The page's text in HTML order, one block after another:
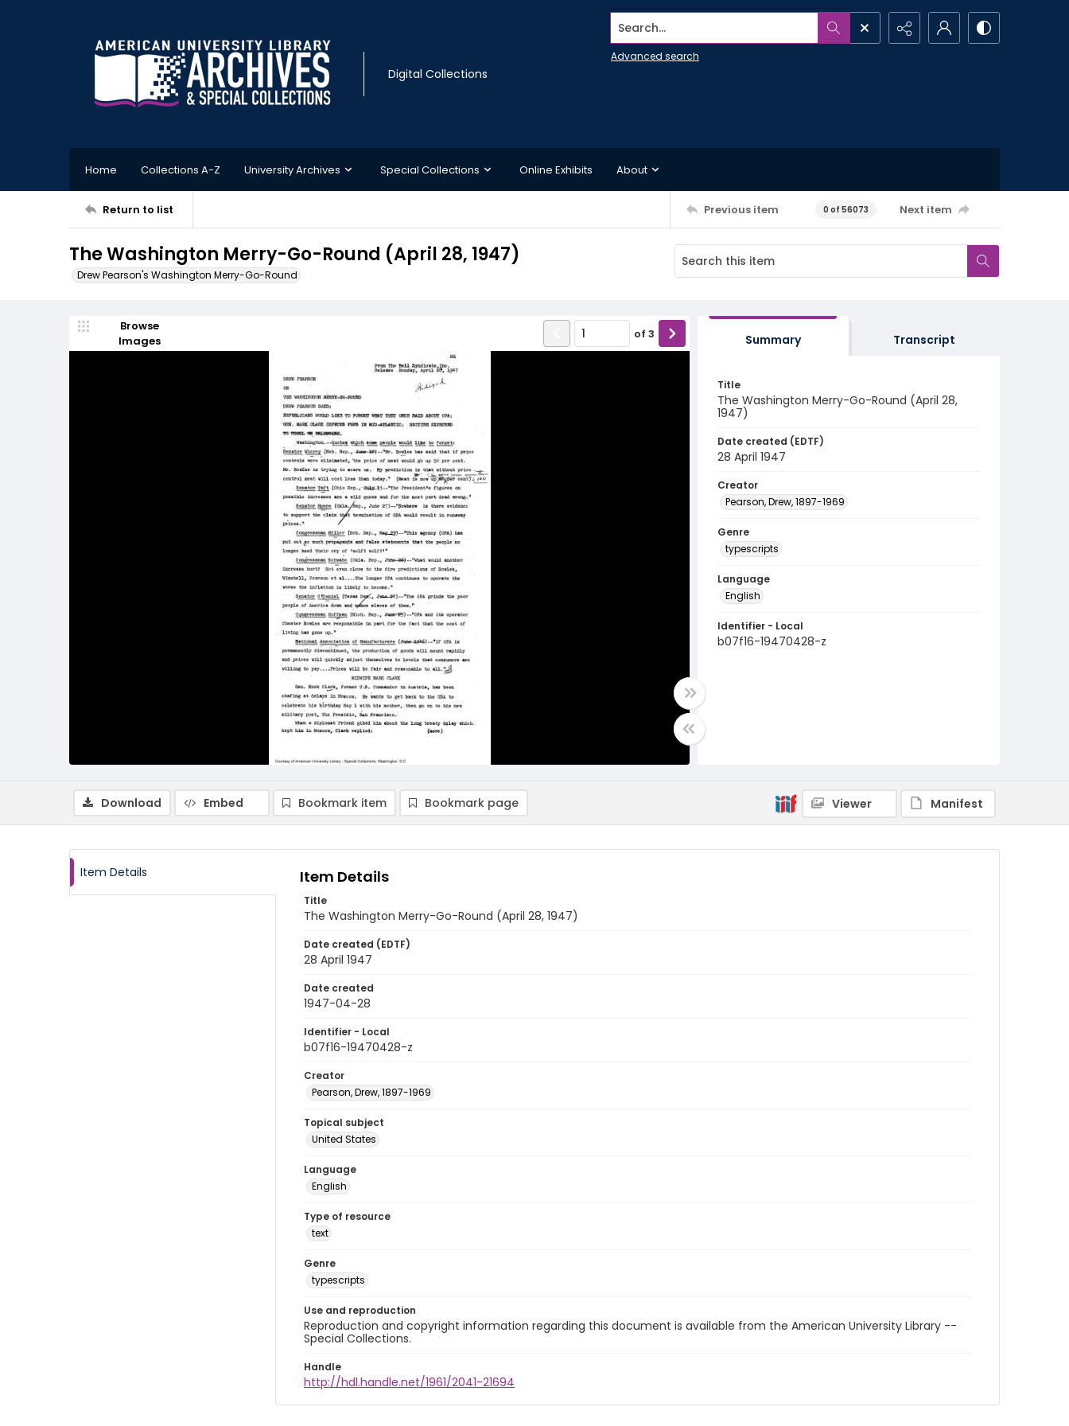
Digital Collections
Search...
Advanced search
Home Collections A-Z University Archives Special Collections Online Exhibits About
Return to list Previous item 0 of 56073 Next item
The Washington Merry-Go-Round (April 28, 1947)
Drew Pearson's Washington Merry-Go-Round
Browse
Images
of 3 Summary Transcript
Title
The Washington Merry-Go-Round (April 28,
1947)
Date created (EDTF)
28 April 1947
Creator
Pearson, Drew, 1897-1969
Genre
typescripts
Language
English
Identifier - Local
b07f16-19470428-z
Download Embed Bookmark item Bookmark page Viewer Manifest
Item Details Item Details
Title
The Washington Merry-Go-Round (April 28, 1947)
Date created (EDTF)
28 April 1947
Date created
1947-04-28
Identifier - Local
b07f16-19470428-z
Creator
Pearson, Drew, 1897-1969
Topical subject
United States
Language
English
Type of resource
text
Genre
typescripts
Use and reproduction
Reproduction and copyright information regarding this document is available from the American University Library --
Special Collections.
Handle
http://hdl.handle.net/1961/2041-21694